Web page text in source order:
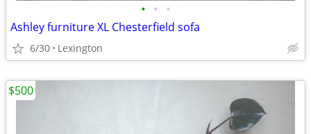
• • •
Ashley furniture XL Chesterfield sofa
6/30 Lexington
$500